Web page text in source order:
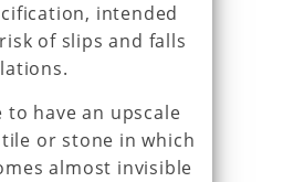
intended
of slips and falls
to have an upscale
or stone in which
almost invisible